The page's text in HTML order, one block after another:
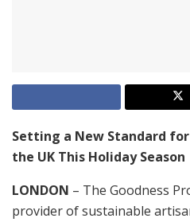
Setting a New Standard
the UK This Holiday Season
LONDON – The Goodness
provider of sustainable